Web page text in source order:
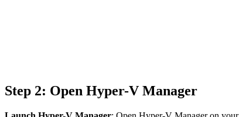
Step 2: Open Hyper-V Manager